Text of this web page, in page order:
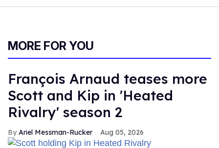
MORE FOR YOU
François Arnaud teases more
Scott and Kip in 'Heated
Rivalry' season 2
Ariel Messman-Rucker Aug 05, 2026